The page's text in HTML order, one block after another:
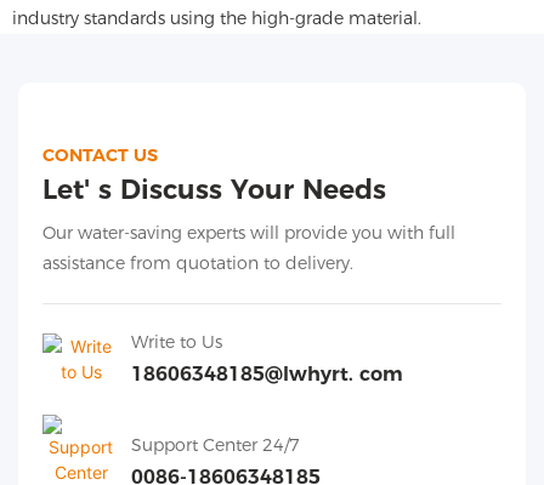
industry standards using the high-grade material.
CONTACT US
Let' s Discuss Your Needs
Our water-saving experts will provide you with full
assistance from quotation to delivery.
Write to Us
18606348185@lwhyrt. com
Support Center 24/7
0086-18606348185